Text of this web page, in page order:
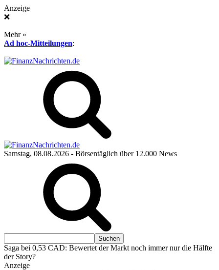
Anzeige
❌
Mehr »
Ad hoc-Mitteilungen:
Samstag, 08.08.2026 - Börsentäglich über 12.000 News
Saga bei 0,53 CAD: Bewertet der Markt noch immer nur die Hälfte
der Story?
Anzeige